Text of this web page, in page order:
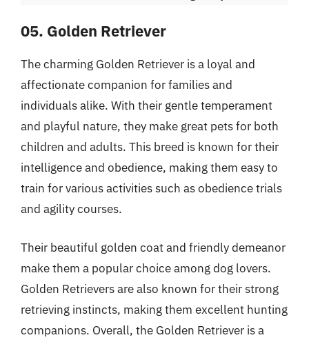
05. Golden Retriever
The charming Golden Retriever is a loyal and
affectionate companion for families and
individuals alike. With their gentle temperament
and playful nature, they make great pets for both
children and adults. This breed is known for their
intelligence and obedience, making them easy to
train for various activities such as obedience trials
and agility courses.
Their beautiful golden coat and friendly demeanor
make them a popular choice among dog lovers.
Golden Retrievers are also known for their strong
retrieving instincts, making them excellent hunting
companions. Overall, the Golden Retriever is a